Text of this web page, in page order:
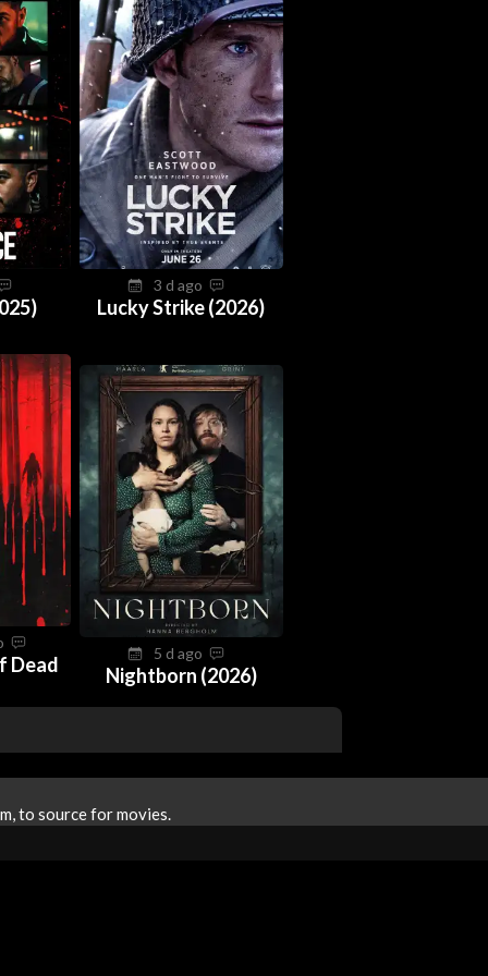
3 d ago
Lucky Strike (2026)
Dead 5 d ago
Nightborn (2026)
to source for movies.